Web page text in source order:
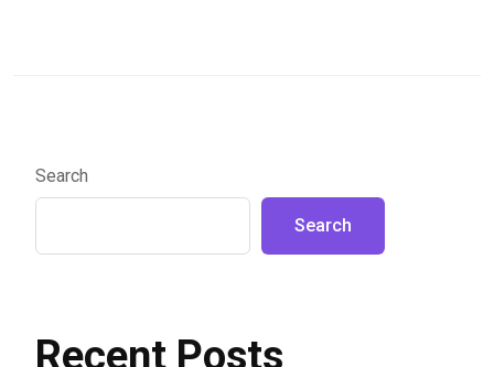
Search
Search
Recent Posts